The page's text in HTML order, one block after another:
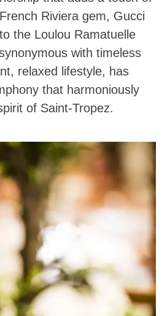
Riviera gem, Gucci
the Loulou Ramatuelle
with timeless
relaxed lifestyle, has
that harmoniously
of Saint-Tropez.